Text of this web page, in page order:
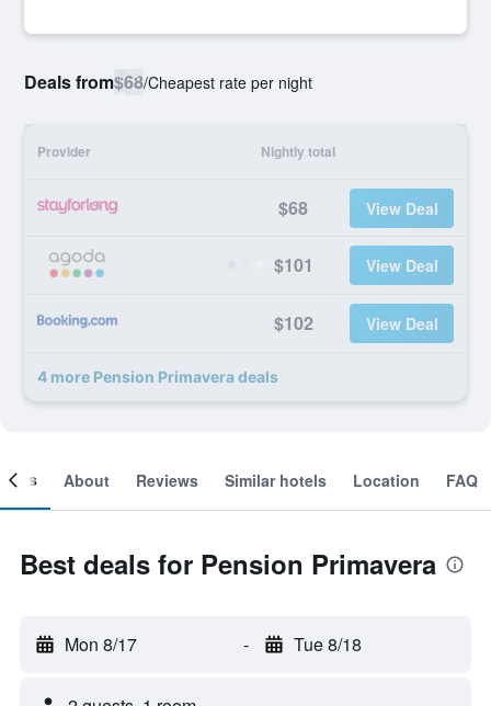
Deals from$68/Cheapest rate per night
Provider Nightly total
$68 View Deal
$101 View Deal
$102 View Deal
4 more Pension Primavera deals
About Reviews Similar hotels Location FAQ
Best deals for Pension Primavera
Mon 8/17 - Tue 8/18